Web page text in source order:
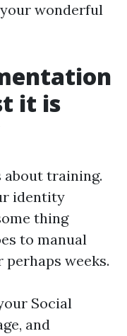
wonderful
it is
about training.
identity
thing
to manual
perhaps weeks.
Social
and